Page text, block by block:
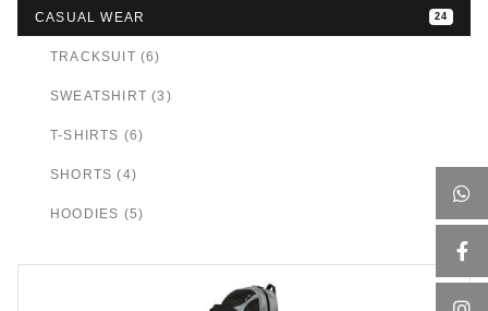
CASUAL WEAR 24
TRACKSUIT (6)
SWEATSHIRT (3)
T-SHIRTS (6)
SHORTS (4)
HOODIES (5)